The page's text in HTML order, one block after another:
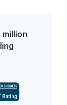
million